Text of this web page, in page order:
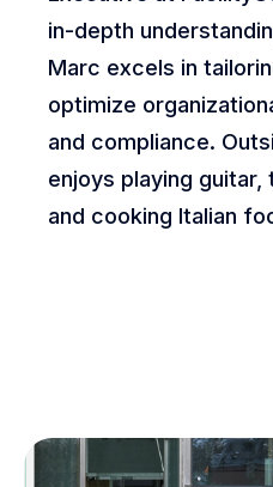
in-depth
Marc excels in
optimize
and compliance.
enjoys playing guitar,
and cooking Italian